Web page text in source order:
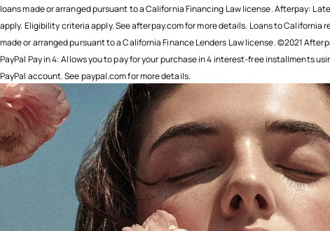
loans made or arranged pursuant to a California Financing Law license. Afterpay:
apply. Eligibility criteria apply. See afterpay.com for more details. Loans to California
made or arranged pursuant to a California Finance Lenders Law license. ©2021
PayPal Pay in 4: Allows you to pay for your purchase in 4 interest-free installments
PayPal account. See paypal.com for more details.